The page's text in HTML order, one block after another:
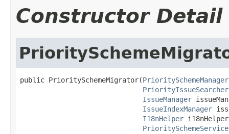
Constructor Detail
public PrioritySchemeMigrator(PrioritySchemeManager
PriorityIssueSearcher
IssueManager
IssueIndexManager
I18nHelper
PrioritySchemeService